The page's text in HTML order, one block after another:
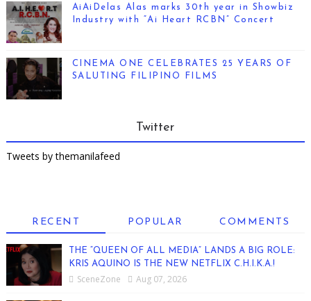
AiAiDelas Alas marks 30th year in Showbiz
Industry with “Ai Heart RCBN” Concert
CINEMA ONE CELEBRATES 25 YEARS OF
SALUTING FILIPINO FILMS
Twitter
Tweets by themanilafeed
RECENT POPULAR COMMENTS
THE “QUEEN OF ALL MEDIA” LANDS A BIG ROLE:
KRIS AQUINO IS THE NEW NETFLIX C.H.I.K.A.!
SceneZone Aug 07, 2026